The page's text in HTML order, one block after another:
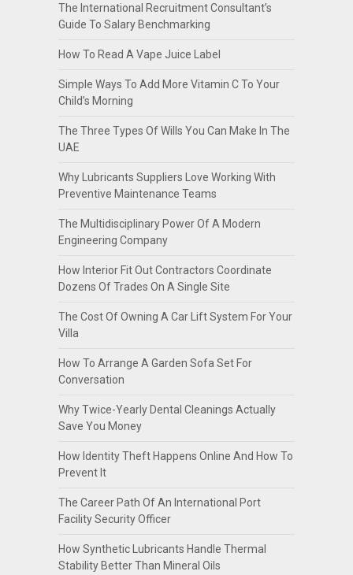
The International Recruitment Consultant’s
Guide To Salary Benchmarking
How To Read A Vape Juice Label
Simple Ways To Add More Vitamin C To Your
Child’s Morning
The Three Types Of Wills You Can Make In The
UAE
Why Lubricants Suppliers Love Working With
Preventive Maintenance Teams
The Multidisciplinary Power Of A Modern
Engineering Company
How Interior Fit Out Contractors Coordinate
Dozens Of Trades On A Single Site
The Cost Of Owning A Car Lift System For Your
Villa
How To Arrange A Garden Sofa Set For
Conversation
Why Twice-Yearly Dental Cleanings Actually
Save You Money
How Identity Theft Happens Online And How To
Prevent It
The Career Path Of An International Port
Facility Security Officer
How Synthetic Lubricants Handle Thermal
Stability Better Than Mineral Oils